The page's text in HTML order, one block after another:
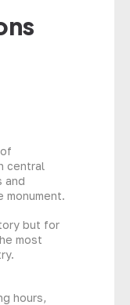
central
and
monument.
but for
most
hours,